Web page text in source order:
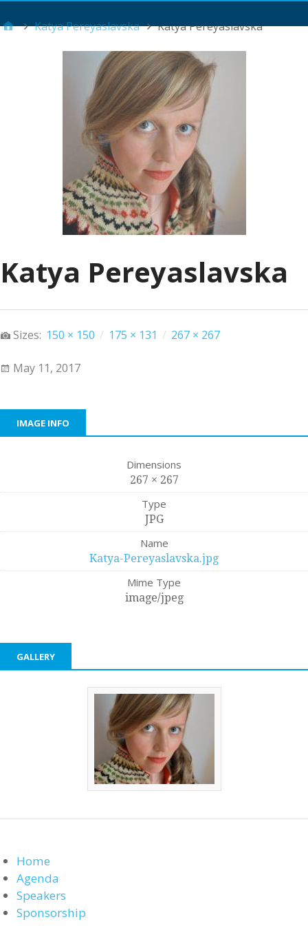
Katya Pereyaslavska Katya Pereyaslavska
Katya Pereyaslavska
Sizes: 150 × 150 / 175 × 131 / 267 × 267
May 11, 2017
IMAGE INFO
Dimensions
267 × 267
Type
JPG
Name
Katya-Pereyaslavska.jpg
Mime Type
image/jpeg
GALLERY
Home
Agenda
Speakers
Sponsorship